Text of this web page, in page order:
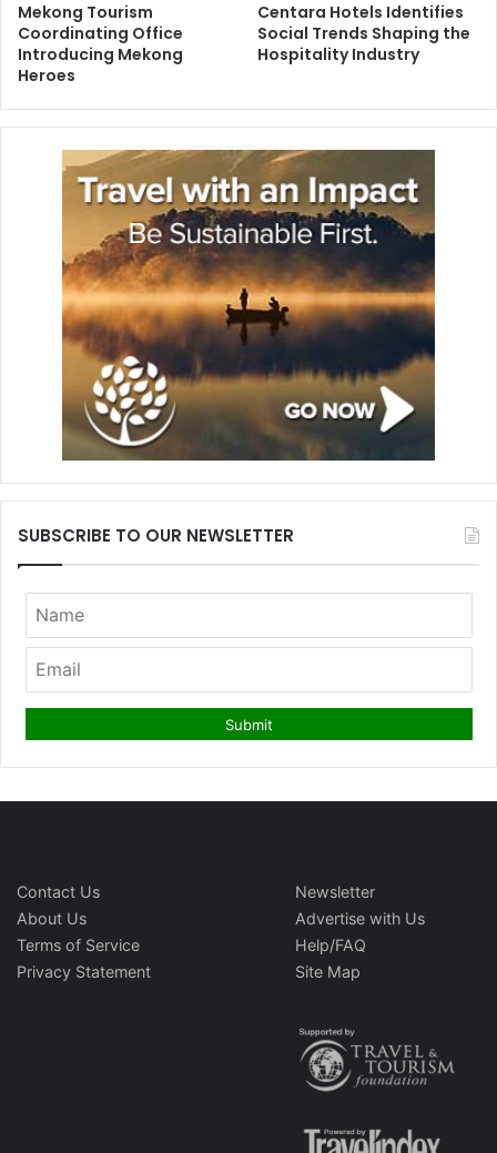
Mekong Tourism
Coordinating Office
Introducing Mekong
Heroes
Centara Hotels Identifies
Social Trends Shaping the
Hospitality Industry
SUBSCRIBE TO OUR NEWSLETTER
Contact Us
About Us
Terms of Service
Privacy Statement
Newsletter
Advertise with Us
Help/FAQ
Site Map